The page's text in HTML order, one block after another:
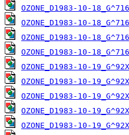
OZONE_D1983-10-
OZONE_D1983-10-
OZONE_D1983-10-
OZONE_D1983-10-
OZONE_D1983-10-
OZONE_D1983-10-
OZONE_D1983-10-
OZONE_D1983-10-
OZONE_D1983-10-